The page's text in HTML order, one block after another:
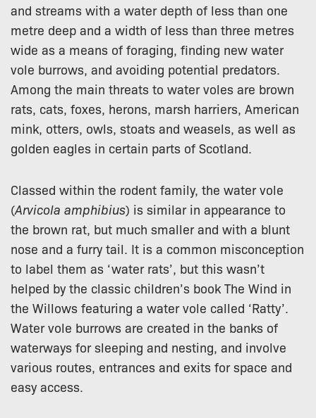
and streams with a water depth of less than one
metre deep and a width of less than three metres
wide as a means of foraging, finding new water
vole burrows, and avoiding potential predators.
Among the main threats to water voles are brown
rats, cats, foxes, herons, marsh harriers, American
mink, otters, owls, stoats and weasels, as well as
golden eagles in certain parts of Scotland.
Classed within the rodent family, the water vole
(Arvicola amphibius) is similar in appearance to
the brown rat, but much smaller and with a blunt
nose and a furry tail. It is a common misconception
to label them as ‘water rats’, but this wasn’t
helped by the classic children’s book The Wind in
the Willows featuring a water vole called ‘Ratty’.
Water vole burrows are created in the banks of
waterways for sleeping and nesting, and involve
various routes, entrances and exits for space and
easy access.